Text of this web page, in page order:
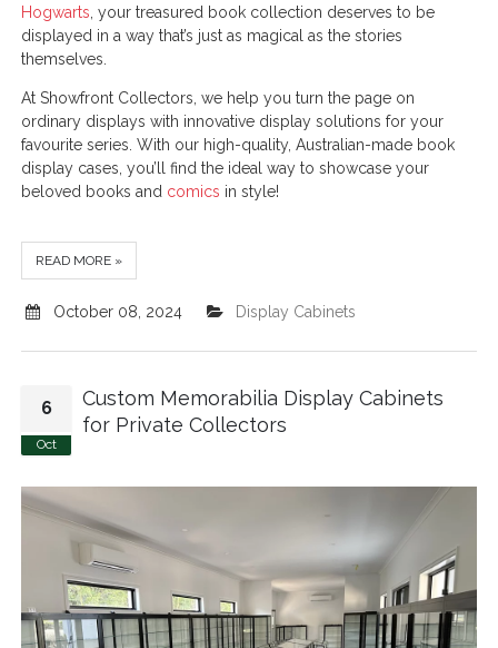
Hogwarts, your treasured book collection deserves to be
displayed in a way that’s just as magical as the stories
themselves.
At Showfront Collectors, we help you turn the page on
ordinary displays with innovative display solutions for your
favourite series. With our high-quality, Australian-made book
display cases, you’ll find the ideal way to showcase your
beloved books and comics in style!
READ MORE »
October 08, 2024 Display Cabinets
6
Oct
Custom Memorabilia Display Cabinets
for Private Collectors